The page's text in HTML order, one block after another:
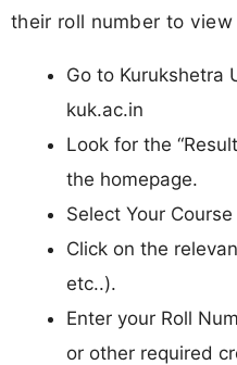
their roll number to
Go to Kurukshetra
kuk.ac.in
Look for the
the homepage.
Select Your
Click on the
etc..).
Enter your Roll
or other required